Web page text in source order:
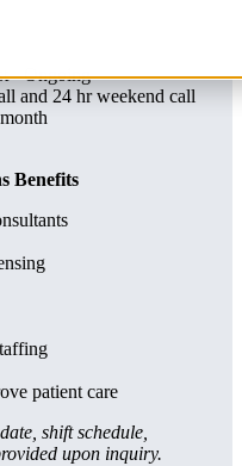
- Ongoing
and 24 hr weekend call
Benefits
patient care
shift schedule,
upon inquiry.